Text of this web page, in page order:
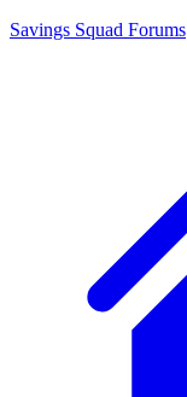
Savings Squad Forums